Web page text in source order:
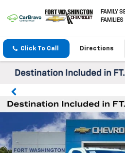
FAMILY
FAMILIES
Click To Call Directions